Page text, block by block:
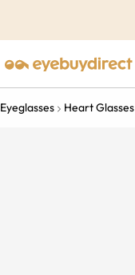
Eyeglasses Heart Glasses